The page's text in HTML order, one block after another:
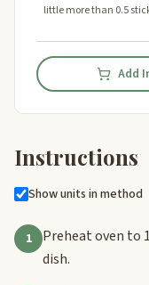
little more than 0.5
Add
Instructions
Show units in method
1
Preheat oven to
dish.